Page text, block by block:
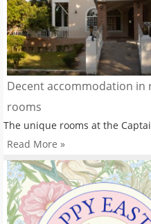
Decent accommodation
rooms
The unique rooms at the
Read More »